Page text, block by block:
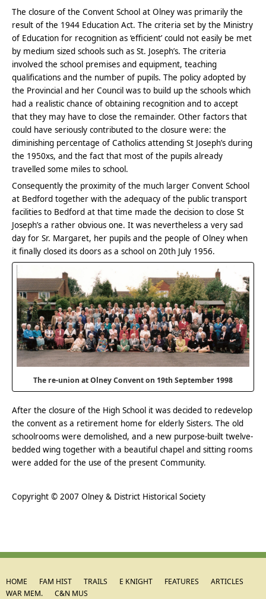
The closure of the Convent School at Olney was primarily the
result of the 1944 Education Act. The criteria set by the Ministry
of Education for recognition as ‘efficient’ could not easily be met
by medium sized schools such as St. Joseph’s. The criteria
involved the school premises and equipment, teaching
qualifications and the number of pupils. The policy adopted by
the Provincial and her Council was to build up the schools which
had a realistic chance of obtaining recognition and to accept
that they may have to close the remainder. Other factors that
could have seriously contributed to the closure were: the
diminishing percentage of Catholics attending St Joseph’s during
the 1950xs, and the fact that most of the pupils already
travelled some miles to school.
Consequently the proximity of the much larger Convent School
at Bedford together with the adequacy of the public transport
facilities to Bedford at that time made the decision to close St
Joseph’s a rather obvious one. It was nevertheless a very sad
day for Sr. Margaret, her pupils and the people of Olney when
it finally closed its doors as a school on 20th July 1956.
The re-union at Olney Convent on 19th September 1998
After the closure of the High School it was decided to redevelop
the convent as a retirement home for elderly Sisters. The old
schoolrooms were demolished, and a new purpose-built twelve-
bedded wing together with a beautiful chapel and sitting rooms
were added for the use of the present Community.
Copyright © 2007 Olney & District Historical Society
HOME FAM HIST TRAILS E KNIGHT FEATURES
ARTICLES
WAR MEM.
C&N MUS